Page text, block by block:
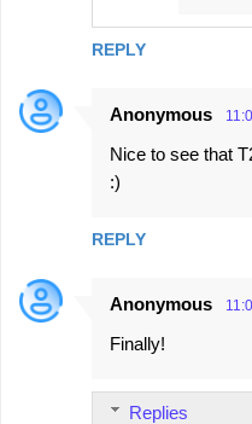
REPLY
Anonymous
Nice to see that
:)
REPLY
Anonymous
Finally!
Replies